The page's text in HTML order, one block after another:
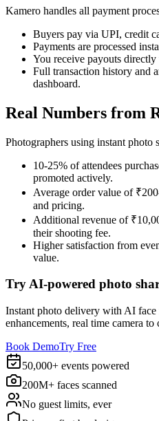
Kamero handles all payment
Buyers pay via UPI, credit
Payments are processed
You receive payouts
Full transaction history and
dashboard.
Real Numbers from
Photographers using instant photo
10-25% of attendees
promoted actively.
Average order value of
and pricing.
Additional revenue of
their shooting fee.
Higher satisfaction from
value.
Try AI-powered photo
Instant photo delivery with AI
enhancements, real time camera
Book DemoTry Free
50,000+ events powered
200M+ faces scanned
No guest limits, ever